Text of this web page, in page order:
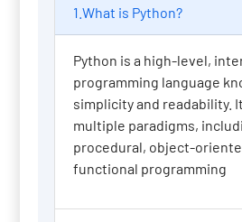
1.What is Python?
Python is a high-level,
programming language
simplicity and readability.
multiple paradigms,
procedural, object-
functional programming